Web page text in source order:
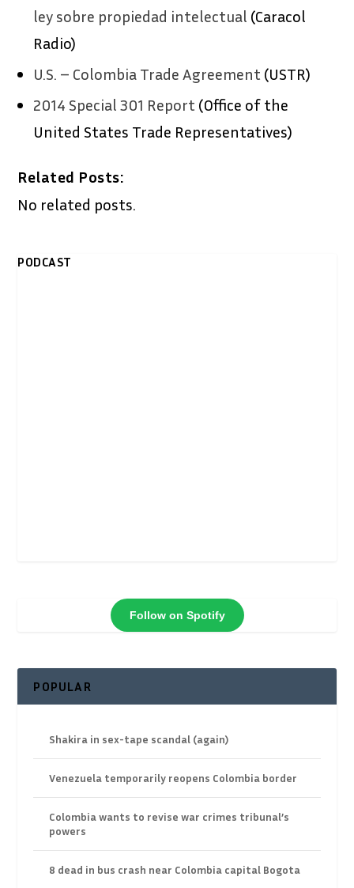
ley sobre propiedad intelectual (Caracol
Radio)
U.S. – Colombia Trade Agreement (USTR)
2014 Special 301 Report (Office of the
United States Trade Representatives)
Related Posts:
No related posts.
PODCAST
Follow on Spotify
POPULAR
Shakira in sex-tape scandal (again)
Venezuela temporarily reopens Colombia border
Colombia wants to revise war crimes tribunal’s
powers
8 dead in bus crash near Colombia capital Bogota